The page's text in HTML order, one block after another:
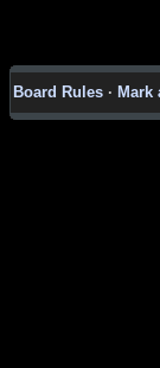
Board Rules · Mark